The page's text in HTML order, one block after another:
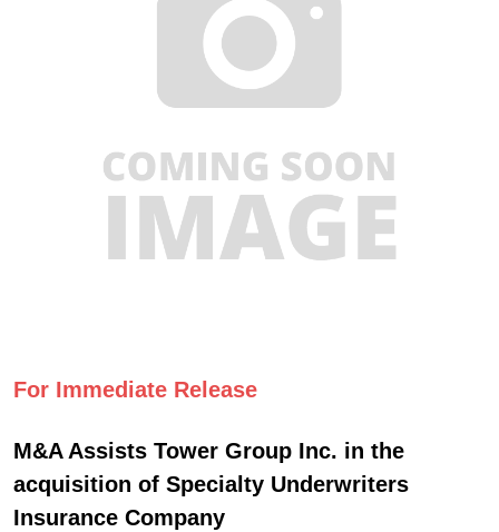
For Immediate Release
M&A Assists Tower Group Inc. in the
acquisition of Specialty Underwriters
Insurance Company